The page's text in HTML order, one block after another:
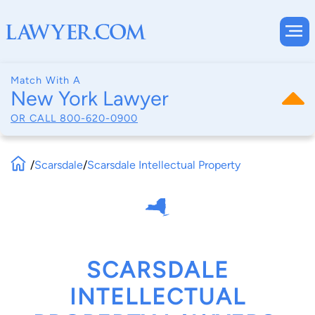
Match With A
New York Lawyer
OR CALL 800-620-0900
/Scarsdale/Scarsdale Intellectual Property
SCARSDALE
INTELLECTUAL